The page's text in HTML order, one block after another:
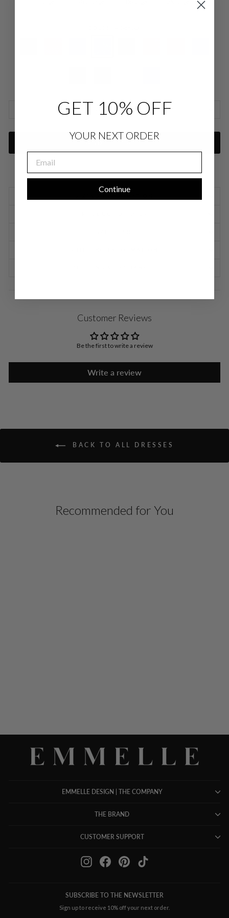
SIZE CHARTS
Customer Reviews
Be the first to write a review
Write a review
BACK TO ALL DRESSES
Recommended for You
EMMELLE DESIGN | THE COMPANY
THE BRAND
CUSTOMER SUPPORT
InstagramFacebookPinterestTikTok
SUBSCRIBE TO THE NEWSLETTER
Sign up to receive 10% off your next order.
GET 10% OFF
YOUR NEXT ORDER
Continue